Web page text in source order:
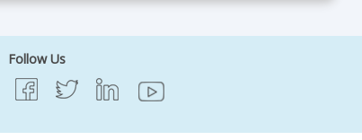
Follow Us